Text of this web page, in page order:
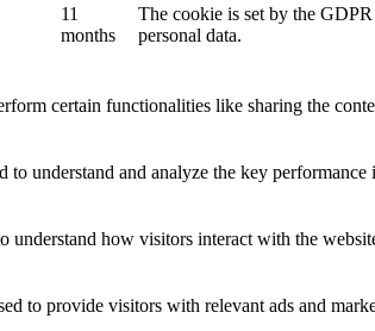
11
months
The cookie is set by the
personal data.
certain functionalities like sharing the
to understand and analyze the key
understand how visitors interact with the
to provide visitors with relevant ads and